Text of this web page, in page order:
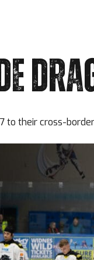
their cross-